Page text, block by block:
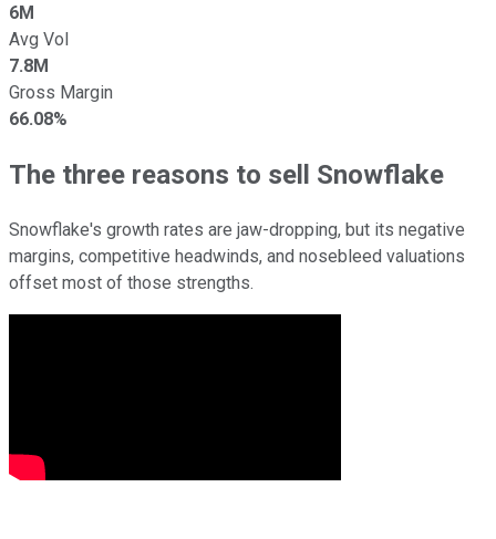
6M
Avg Vol
7.8M
Gross Margin
66.08%
The three reasons to sell Snowflake
Snowflake's growth rates are jaw-dropping, but its negative
margins, competitive headwinds, and nosebleed valuations
offset most of those strengths.